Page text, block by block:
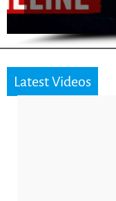
Latest Videos